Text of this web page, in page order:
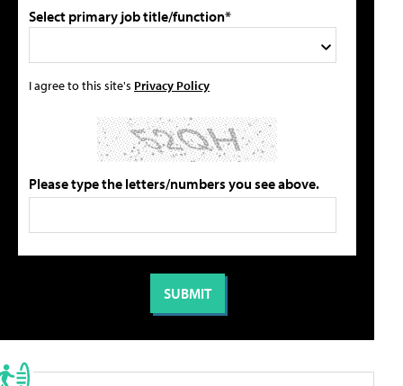
Select primary job title/function*
I agree to this site's Privacy Policy
Please type the letters/numbers you see above.